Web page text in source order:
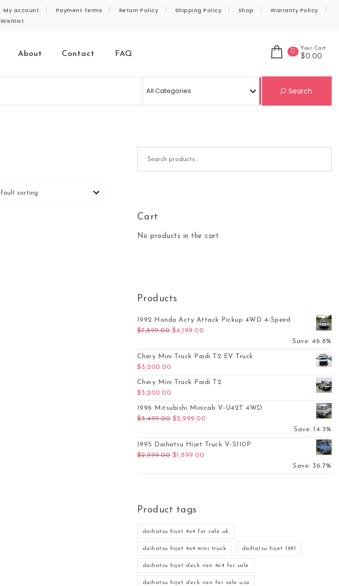
My account Payment Terms Return Policy Shipping Policy Shop
Warranty Policy
Wishlist
About Contact FAQ 0 Your Cart
$0.00
Search
Cart
No products in the cart.
Products
1992 Honda Acty Attack Pickup 4WD 4-Speed
$7,899.00 Original price was: $7,899.00.
$4,199.00
Save: 46.8%
Chery Mini Truck Paidi T2 EV Truck
$3,200.00
Chery Mini Truck Paidi T2
$3,200.00
1996 Mitsubishi Minicab V-U42T 4WD
$3,499.00 Original price was: $3,499.00.
$2,999.00
Save: 14.3%
1995 Daihatsu Hijet Truck V-S110P
$2,999.00 Original price was: $2,999.00.
$1,899.00
Save: 36.7%
Product tags
daihatsu hijet 4x4 for sale uk
daihatsu hijet 4x4 mini truck daihatsu hijet 1991
daihatsu hijet deck van 4x4 for sale
daihatsu hijet deck van for sale usa